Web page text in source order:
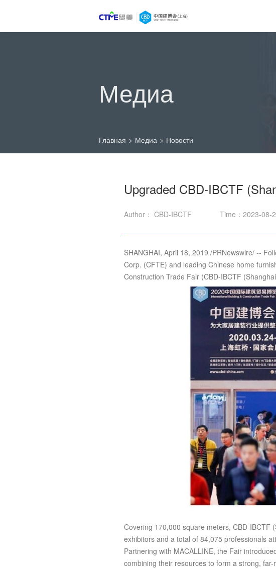
Медиа
Главная > Медиа > Новости
Upgraded CBD-IBCTF
Author： CBD-IBCTF Time：2023-08-
SHANGHAI, April 18, 2019 /PRNewswire/ --
Corp. (CFTE) and leading Chinese home
Construction Trade Fair (CBD-IBCTF
Covering 170,000 square meters, CBD-IBCTF
exhibitors and a total of 84,075 professionals
Partnering with MACALLINE, the Fair
combining their resources to form a strong,